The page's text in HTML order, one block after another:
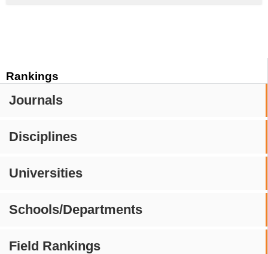
Rankings
Journals
Disciplines
Universities
Schools/Departments
Field Rankings